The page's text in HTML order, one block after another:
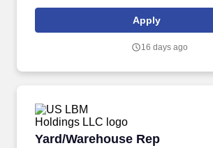
general nature and level of work being
assigned to this classification and is subject to
Apply
16 days ago
Yard/Warehouse Rep
Yard/Warehouse Rep